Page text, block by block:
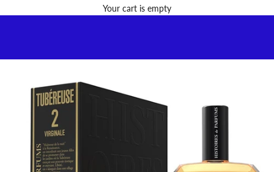
Your cart is empty